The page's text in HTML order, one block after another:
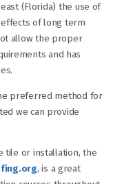
(Florida) the use of
of long term
allow the proper
and has
preferred method for
we can provide
tile or installation, the
, is a great